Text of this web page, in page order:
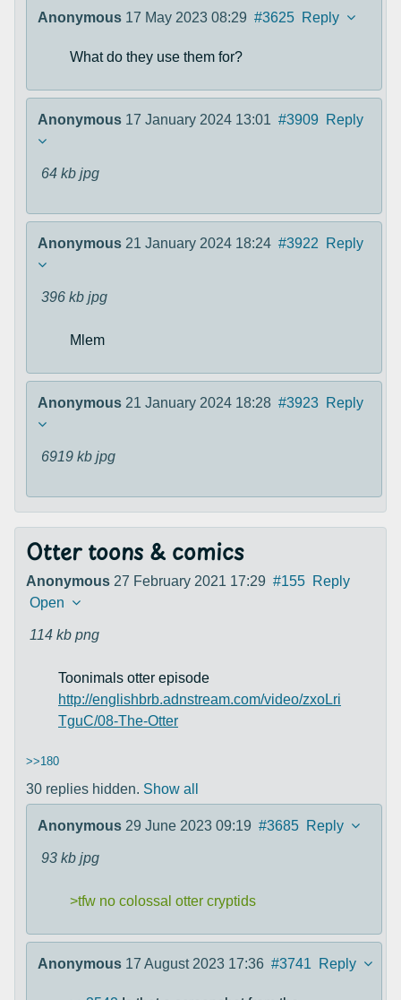
Anonymous 17 May 2023 08:29 #3625 Reply
What do they use them for?
Anonymous 17 January 2024 13:01 #3909 Reply
64 kb jpg
Anonymous 21 January 2024 18:24 #3922 Reply
396 kb jpg
Mlem
Anonymous 21 January 2024 18:28 #3923 Reply
6919 kb jpg
Otter toons & comics
Anonymous 27 February 2021 17:29 #155 Reply
Open
114 kb png
Toonimals otter episode
http://englishbrb.adnstream.com/video/zxoLri
TguC/08-The-Otter
>>180
30 replies hidden. Show all
Anonymous 29 June 2023 09:19 #3685 Reply
93 kb jpg
>tfw no colossal otter cryptids
Anonymous 17 August 2023 17:36 #3741 Reply